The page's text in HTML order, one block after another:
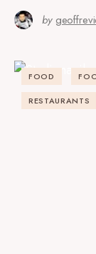
by
FOOD
RESTAURANTS